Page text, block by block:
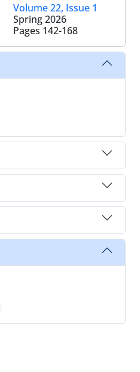
Volume 22, Issue 1
Spring 2026
Pages 142-168